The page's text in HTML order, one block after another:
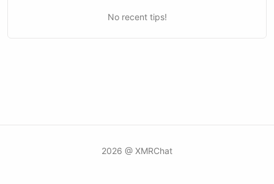
No recent tips!
2026 @ XMRChat